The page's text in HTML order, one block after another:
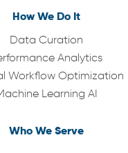
How We Do It
Data Curation
Analytics
Workflow Optimization
Learning AI
Who We Serve